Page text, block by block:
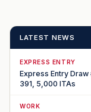
LATEST NEWS
EXPRESS ENTRY
Express Entry
391, 5,000 ITAs
WORK